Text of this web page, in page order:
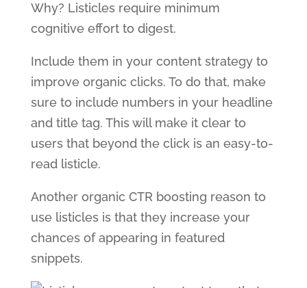
Why? Listicles require minimum
cognitive effort to digest.
Include them in your content strategy to
improve organic clicks. To do that, make
sure to include numbers in your headline
and title tag. This will make it clear to
users that beyond the click is an easy-to-
read listicle.
Another organic CTR boosting reason to
use listicles is that they increase your
chances of appearing in featured
snippets.